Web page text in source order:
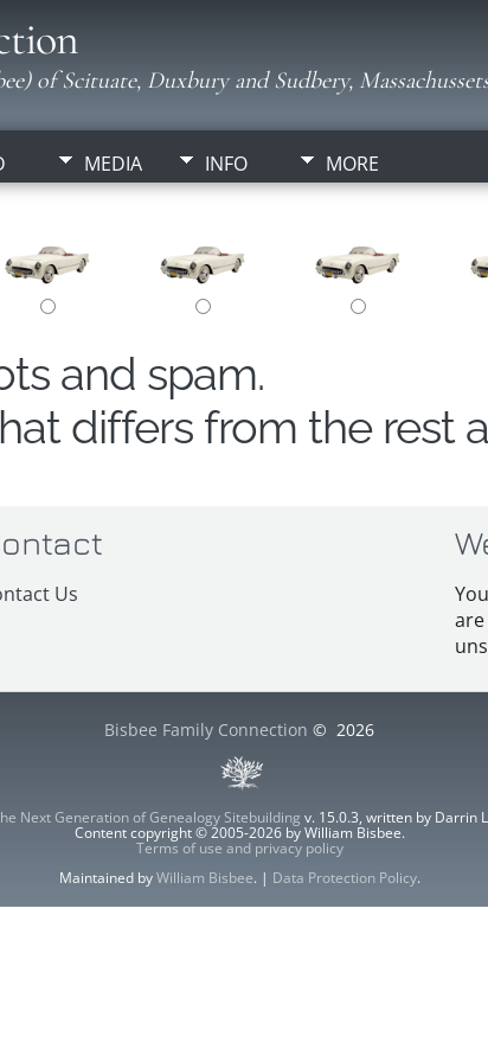
of Scituate, Duxbury and Sudbery,
MEDIA INFO MORE
and spam.
differs from the rest
Us
Bisbee Family Connection © 2026
Next Generation of Genealogy Sitebuilding v. 15.0.3, written by Darrin
Content copyright © 2005-2026 by William Bisbee.
Terms of use and privacy policy
Maintained byWilliam Bisbee. | Data Protection Policy.